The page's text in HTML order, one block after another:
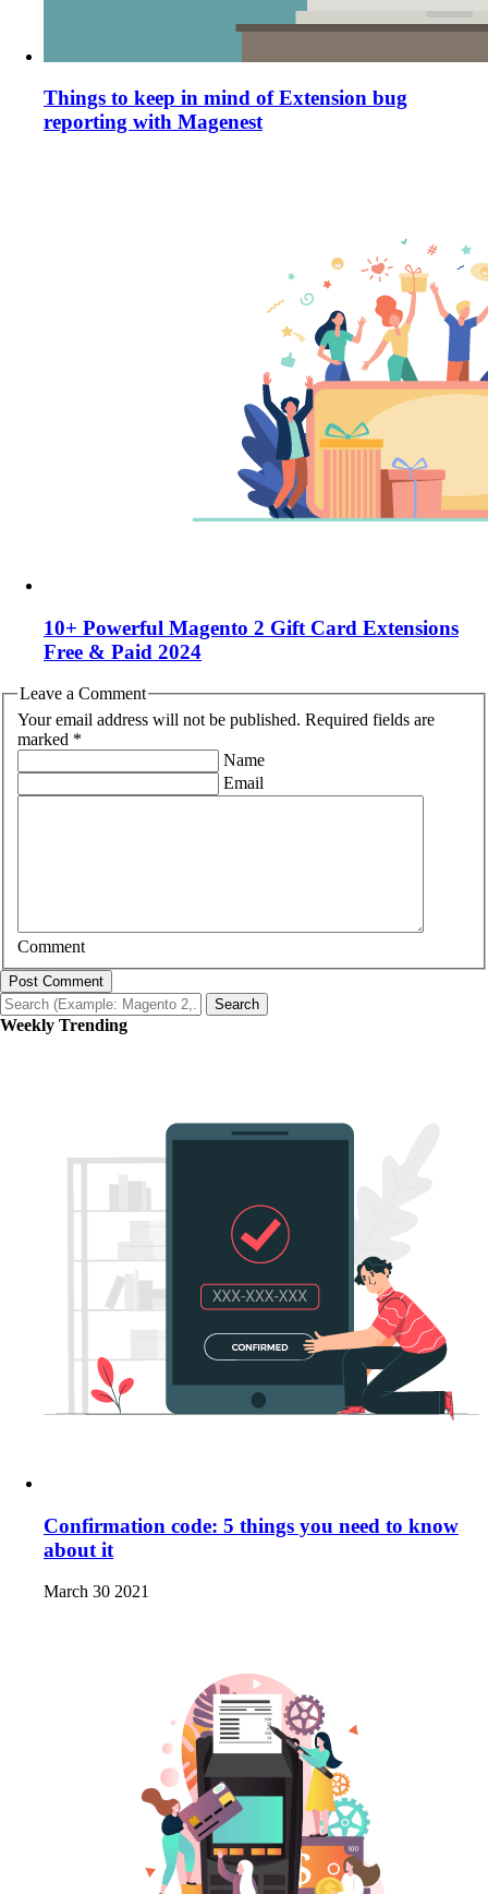
Things to keep in mind of Extension bug
reporting with Magenest
10+ Powerful Magento 2 Gift Card Extensions
Free & Paid 2024
Leave a Comment
Your email address will not be published. Required fields are
marked *
Name
Email
Comment
Post Comment
Search
Weekly Trending
Confirmation code: 5 things you need to know
about it
March 30 2021